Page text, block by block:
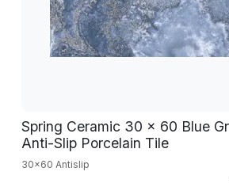
Spring Ceramic 30 x 60 Blue
Anti-Slip Porcelain Tile
30x60 Antislip